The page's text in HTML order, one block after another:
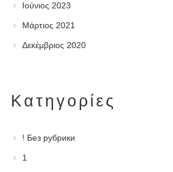
Ιούνιος 2023
Μάρτιος 2021
Δεκέμβριος 2020
Kατηγορίες
! Без рубрики
1